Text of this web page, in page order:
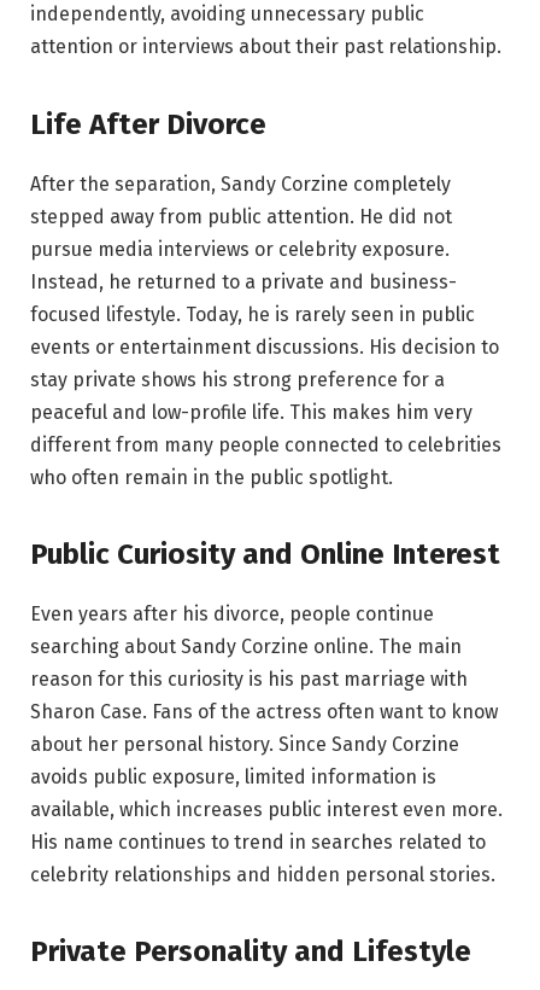
independently, avoiding unnecessary public
attention or interviews about their past relationship.
Life After Divorce
After the separation, Sandy Corzine completely
stepped away from public attention. He did not
pursue media interviews or celebrity exposure.
Instead, he returned to a private and business-
focused lifestyle. Today, he is rarely seen in public
events or entertainment discussions. His decision to
stay private shows his strong preference for a
peaceful and low-profile life. This makes him very
different from many people connected to celebrities
who often remain in the public spotlight.
Public Curiosity and Online Interest
Even years after his divorce, people continue
searching about Sandy Corzine online. The main
reason for this curiosity is his past marriage with
Sharon Case. Fans of the actress often want to know
about her personal history. Since Sandy Corzine
avoids public exposure, limited information is
available, which increases public interest even more.
His name continues to trend in searches related to
celebrity relationships and hidden personal stories.
Private Personality and Lifestyle